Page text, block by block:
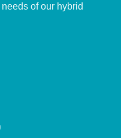
of our hybrid